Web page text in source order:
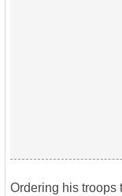
Ordering his troops